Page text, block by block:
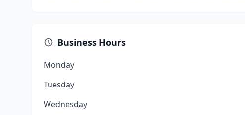
Business Hours
Monday
Tuesday
Wednesday